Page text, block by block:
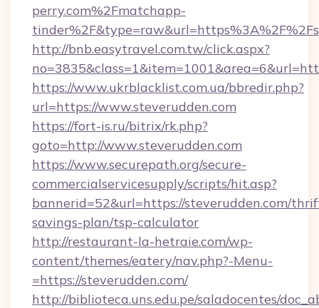
perry.com%2Fmatchapp-
http://bnb.easytravel.com.tw/click.aspx?
https://www.ukrblacklist.com.ua/bbredir.php?
url=https://www.steverudden.com
https://fort-is.ru/bitrix/rk.php?
goto=http://www.steverudden.com
https://www.securepath.org/secure-
commercialservicesupply/scripts/hit.asp?
bannerid=52&url=https://steverudden.com/
savings-plan/tsp-calculator
http://restaurant-la-hetraie.com/wp-
content/themes/eatery/nav.php?-Menu-
=https://steverudden.com/
http://biblioteca.uns.edu.pe/saladocentes/